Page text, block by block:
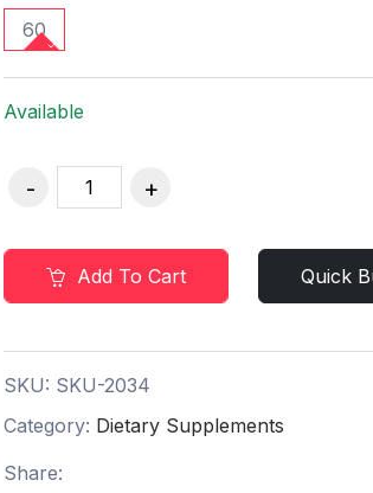
60
Available
Add To Cart Quick
SKU: SKU-2034
Category: Dietary Supplements
Share: